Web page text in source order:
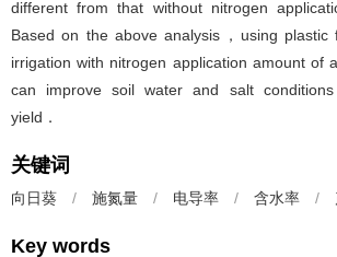
different from that without nitrogen
Based on the above analysis，using plastic
irrigation with nitrogen application amount of
can improve soil water and salt
yield．
关键词
向日葵 / 施氮量 / 电导率 / 含水率 /
Key words